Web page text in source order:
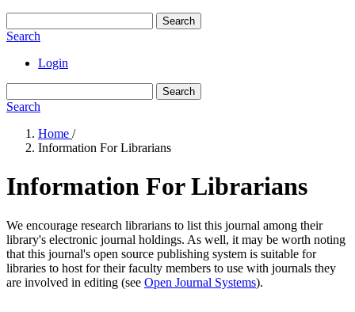
Search
Search
Login
Search
Search
Home /
Information For Librarians
Information For Librarians
We encourage research librarians to list this journal among their
library's electronic journal holdings. As well, it may be worth noting
that this journal's open source publishing system is suitable for
libraries to host for their faculty members to use with journals they
are involved in editing (see Open Journal Systems).